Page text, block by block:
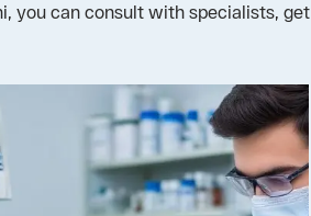
you can consult with specialists,